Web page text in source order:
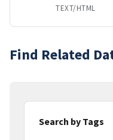
TEXT/HTML
Find Related
Search by Tags